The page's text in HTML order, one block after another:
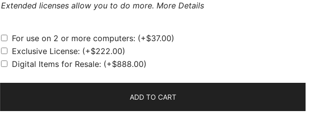
Extended licenses allow you to do more. More Details
For use on 2 or more computers: (+$37.00)
Exclusive License: (+$222.00)
Digital Items for Resale: (+$888.00)
ADD TO CART